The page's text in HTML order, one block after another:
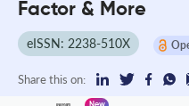
Factor & More
eISSN: 2238-510X
Share this on: